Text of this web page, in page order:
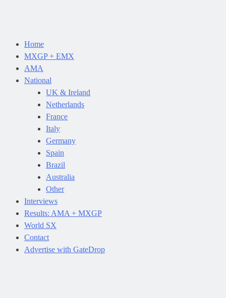
Home
MXGP + EMX
AMA
National
UK & Ireland
Netherlands
France
Italy
Germany
Spain
Brazil
Australia
Other
Interviews
Results: AMA + MXGP
World SX
Contact
Advertise with GateDrop